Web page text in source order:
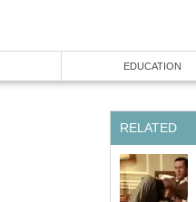
EDUCATION
RELATED